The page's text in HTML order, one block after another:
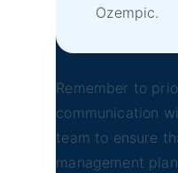
Ozempic.
Remember to
communication
team to ensure
management